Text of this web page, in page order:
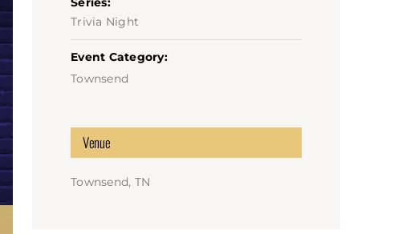
Trivia Night
Event Category:
Townsend
Venue
Townsend, TN